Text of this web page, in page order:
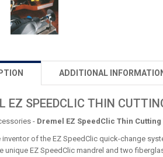
ADDITIONAL
EZ SPEEDCLIC THIN
- Dremel EZ SpeedClic Thin Cutting
inventor of the EZ SpeedClic quick-change
unique EZ SpeedClic mandrel and two